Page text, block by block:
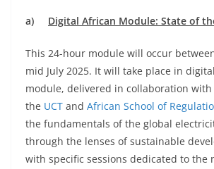
a) Digital African Module: State of
This 24-hour module will occur
mid July 2025. It will take place in
module, delivered in collaboration with
the UCT and African School of
the fundamentals of the global
through the lenses of sustainable
with specific sessions dedicated to the